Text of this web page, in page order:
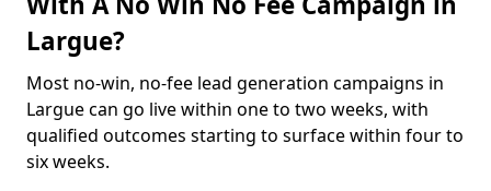
Largue?
Most no-win, no-fee lead generation campaigns in
Largue can go live within one to two weeks, with
qualified outcomes starting to surface within four to
six weeks.